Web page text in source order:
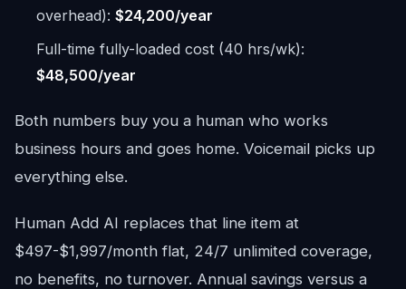
overhead): $24,200/year
Full-time fully-loaded cost (40 hrs/wk):
$48,500/year
Both numbers buy you a human who works
business hours and goes home. Voicemail picks up
everything else.
Human Add AI replaces that line item at
$497-$1,997/month flat, 24/7 unlimited coverage,
no benefits, no turnover. Annual savings versus a